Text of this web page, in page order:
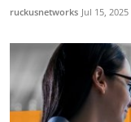
ruckusnetworks Jul 15, 2025